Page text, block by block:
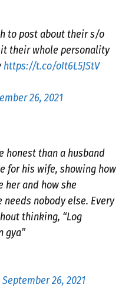
to post about their s/o
their whole personality
https://t.co/oIt6L5JStV
26, 2021
honest than a husband
for his wife, showing how
her and how she
nobody else. Every
thinking, “Log
gya”
September 26, 2021